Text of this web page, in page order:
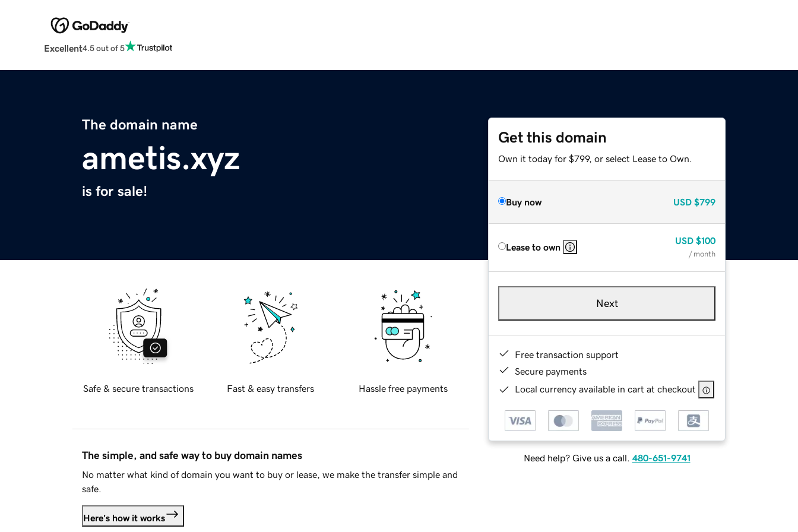
Excellent4.5 out of 5
The domain name
ametis.xyz
is for sale!
Get this domain
Own it today for $799, or select Lease to Own.
Buy now USD $799
Lease to own
USD $100
/ month
Next
Free transaction support
Secure payments
Local currency available in cart at checkout
Need help? Give us a call. 480-651-9741
Safe & secure transactions Fast & easy transfers Hassle free payments
The simple, and safe way to buy domain names
No matter what kind of domain you want to buy or lease, we make the transfer simple and
safe.
Here's how it works